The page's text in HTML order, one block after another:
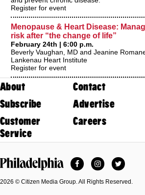
Register for event
Menopause & Heart Disease:
risk after “the change of life”
February 24th | 6:00 p.m.
Beverly Vaughan, MD and Jeanine
Lankenau Heart Institute
Register for event
About Contact
Subscribe
Advertise
Customer
Service
Careers
FacebookInstagramTwitter
2026 © Citizen Media Group. All Rights Reserved.